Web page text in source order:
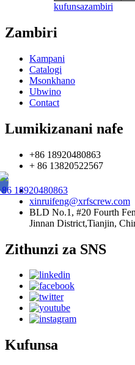
kufunsazambiri
Zambiri
Kampani
Catalogi
Msonkhano
Ubwino
Contact
Lumikizanani nafe
+86 18920480863
+ 86 13820522567
18920480863
xinruifeng@xrfscrew.com
BLD No.1, #20 Fourth
Jinnan District,Tianjin,
Zithunzi za SNS
Kufunsa